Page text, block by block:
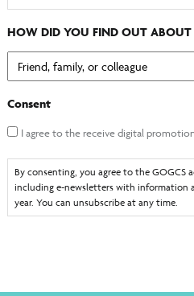
GOGCS are authorized by section 26 of
collect the content and information on
You consent to receiving electronic
You understand that communications
electronic messages by informing the
HOW DID YOU FIND OUT ABOUT
Consent
I agree to the receive digital
By consenting, you agree to the GOGCS
including e-newsletters with information
year. You can unsubscribe at any time.